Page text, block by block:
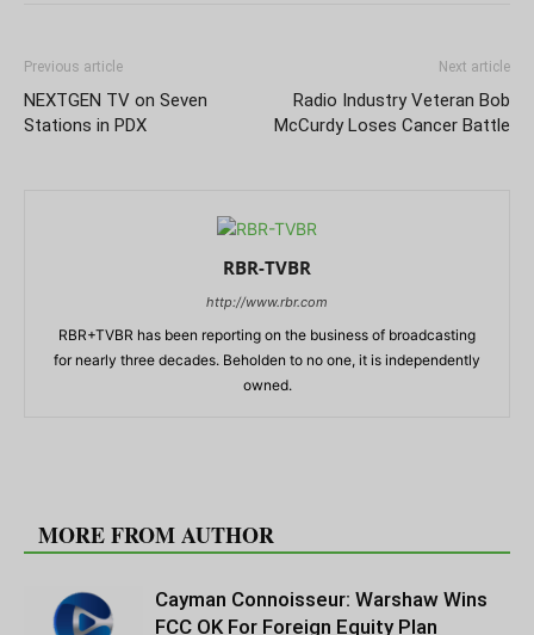
Previous article
NEXTGEN TV on Seven
Stations in PDX
Next article
Radio Industry Veteran Bob
McCurdy Loses Cancer Battle
RBR-TVBR
http://www.rbr.com
RBR+TVBR has been reporting on the business of broadcasting
for nearly three decades. Beholden to no one, it is independently
owned.
MORE FROM AUTHOR
Cayman Connoisseur: Warshaw Wins
FCC OK For Foreign Equity Plan